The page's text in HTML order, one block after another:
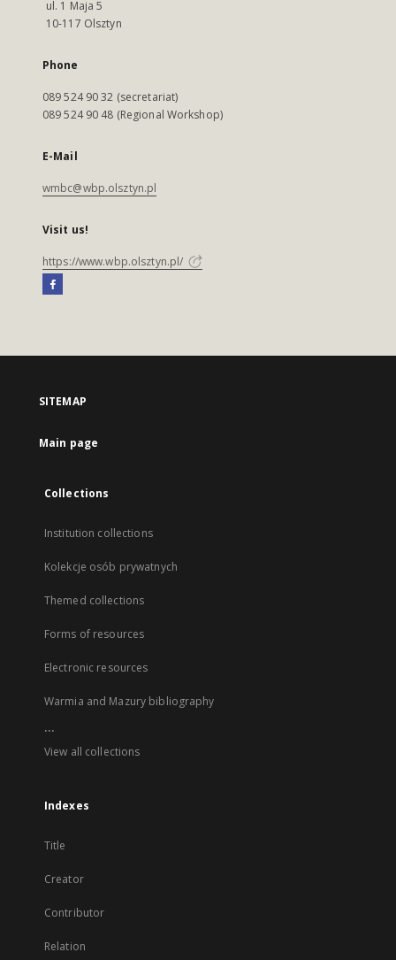
ul. 1 Maja 5
10-117 Olsztyn
Phone
089 524 90 32 (secretariat)
089 524 90 48 (Regional Workshop)
E-Mail
wmbc@wbp.olsztyn.pl
Visit us!
https://www.wbp.olsztyn.pl/
SITEMAP
Main page
Collections
Institution collections
Kolekcje osób prywatnych
Themed collections
Forms of resources
Electronic resources
Warmia and Mazury bibliography
...
View all collections
Indexes
Title
Creator
Contributor
Relation